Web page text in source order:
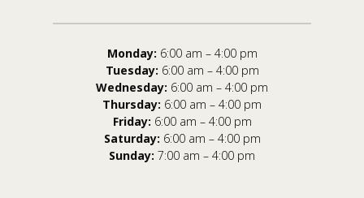
Monday: 6:00 am – 4:00 pm
Tuesday: 6:00 am – 4:00 pm
Wednesday: 6:00 am – 4:00 pm
Thursday: 6:00 am – 4:00 pm
Friday: 6:00 am – 4:00 pm
Saturday: 6:00 am – 4:00 pm
Sunday: 7:00 am – 4:00 pm